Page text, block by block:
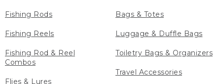
Fishing Rods
Fishing Reels
Fishing Rod & Reel
Combos
Flies & Lures
Bags & Totes
Luggage & Duffle Bags
Toiletry Bags & Organizers
Travel Accessories